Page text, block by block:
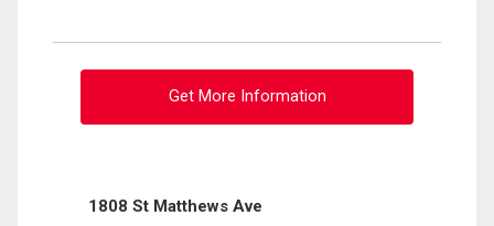
Get More Information
1808 St Matthews Ave